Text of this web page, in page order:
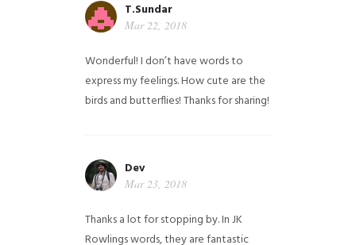
T.Sundar
Mar 22, 2018
Wonderful! I don’t have words to
express my feelings. How cute are the
birds and butterflies! Thanks for sharing!
Dev
Mar 23, 2018
Thanks a lot for stopping by. In JK
Rowlings words, they are fantastic